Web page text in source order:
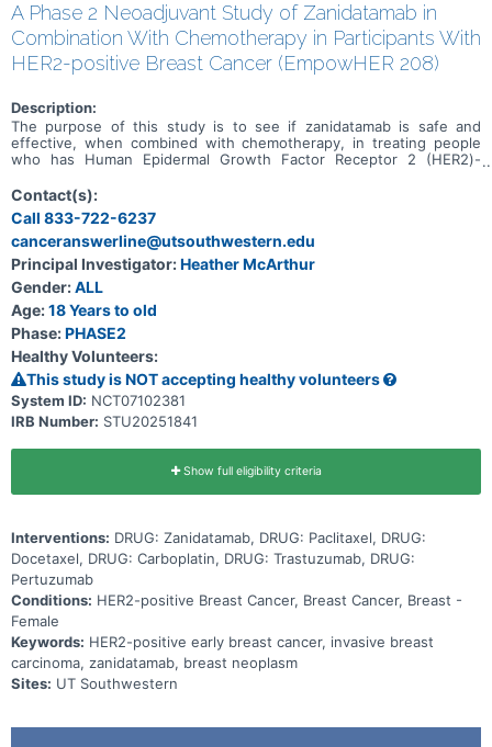
A Phase 2 Neoadjuvant Study of Zanidatamab in
Combination With Chemotherapy in Participants With
HER2-positive Breast Cancer (EmpowHER 208)
Description:
The purpose of this study is to see if zanidatamab is safe and
effective, when combined with chemotherapy, in treating people
who has Human Epidermal Growth Factor Receptor 2 (HER2)-
Contact(s):
Call 833-722-6237
canceranswerline@utsouthwestern.edu
Principal Investigator:Heather McArthur
Gender:ALL
Age:18 Years to old
Phase:PHASE2
Healthy Volunteers:
This study is NOT accepting healthy volunteers
System ID: NCT07102381
IRB Number: STU20251841
Show full eligibility criteria
Interventions: DRUG: Zanidatamab, DRUG: Paclitaxel, DRUG:
Docetaxel, DRUG: Carboplatin, DRUG: Trastuzumab, DRUG:
Pertuzumab
Conditions: HER2-positive Breast Cancer, Breast Cancer, Breast -
Female
Keywords: HER2-positive early breast cancer, invasive breast
carcinoma, zanidatamab, breast neoplasm
Sites: UT Southwestern